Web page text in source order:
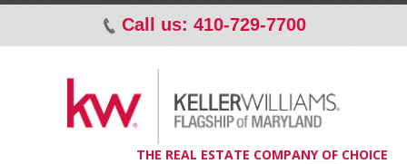
p Call us: 410-729-7700
THE REAL ESTATE COMPANY OF CHOICE